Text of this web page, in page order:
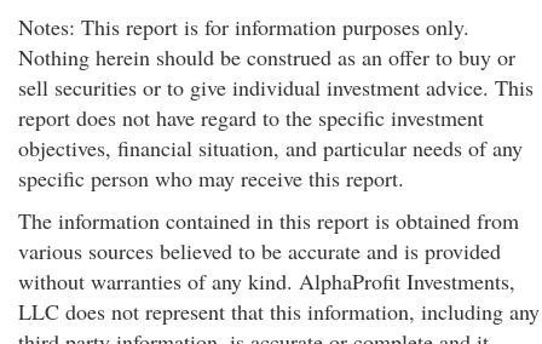
Notes: This report is for information purposes only.
Nothing herein should be construed as an offer to buy or
sell securities or to give individual investment advice. This
report does not have regard to the specific investment
objectives, financial situation, and particular needs of any
specific person who may receive this report.
The information contained in this report is obtained from
various sources believed to be accurate and is provided
without warranties of any kind. AlphaProfit Investments,
LLC does not represent that this information, including any